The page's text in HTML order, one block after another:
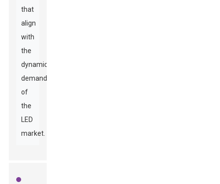
that
align
with
the
dynamic
demands
of
the
LED
market.